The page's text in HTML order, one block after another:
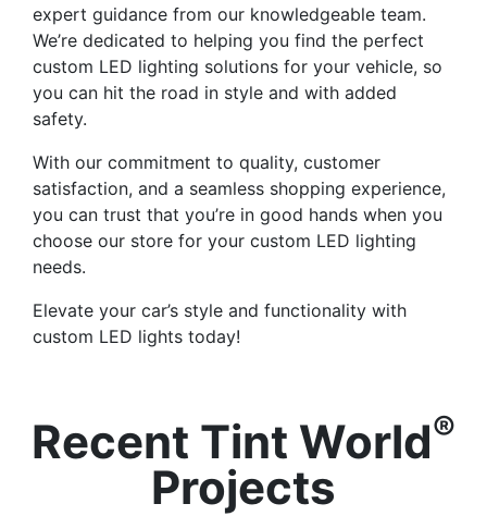
expert guidance from our knowledgeable team.
We’re dedicated to helping you find the perfect
custom LED lighting solutions for your vehicle, so
you can hit the road in style and with added
safety.
With our commitment to quality, customer
satisfaction, and a seamless shopping experience,
you can trust that you’re in good hands when you
choose our store for your custom LED lighting
needs.
Elevate your car’s style and functionality with
custom LED lights today!
Recent Tint World®
Projects